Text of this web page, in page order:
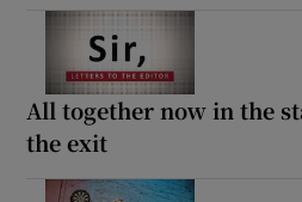
All together now in the
the exit